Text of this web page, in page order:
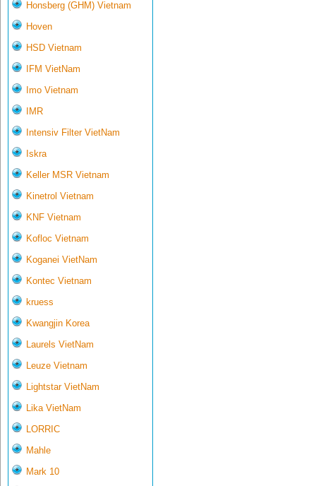
Honsberg (GHM) Vietnam
Hoven
HSD Vietnam
IFM VietNam
Imo Vietnam
IMR
Intensiv Filter VietNam
Iskra
Keller MSR Vietnam
Kinetrol Vietnam
KNF Vietnam
Kofloc Vietnam
Koganei VietNam
Kontec Vietnam
kruess
Kwangjin Korea
Laurels VietNam
Leuze Vietnam
Lightstar VietNam
Lika VietNam
LORRIC
Mahle
Mark 10